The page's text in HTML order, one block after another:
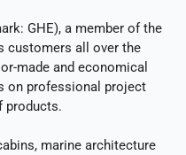
GHE), a member of the
customers all over the
made and economical
on professional project
products.
marine architecture